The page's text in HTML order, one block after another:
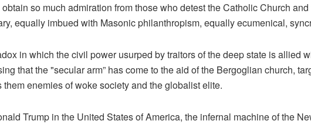
so much admiration from those who detest the Catholic Church
equally imbued with Masonic philanthropism, equally ecumenical,
in which the civil power usurped by traitors of the deep state is allied
that the "secular arm” has come to the aid of the Bergoglian church,
enemies of woke society and the globalist elite.
Trump in the United States of America, the infernal machine of the